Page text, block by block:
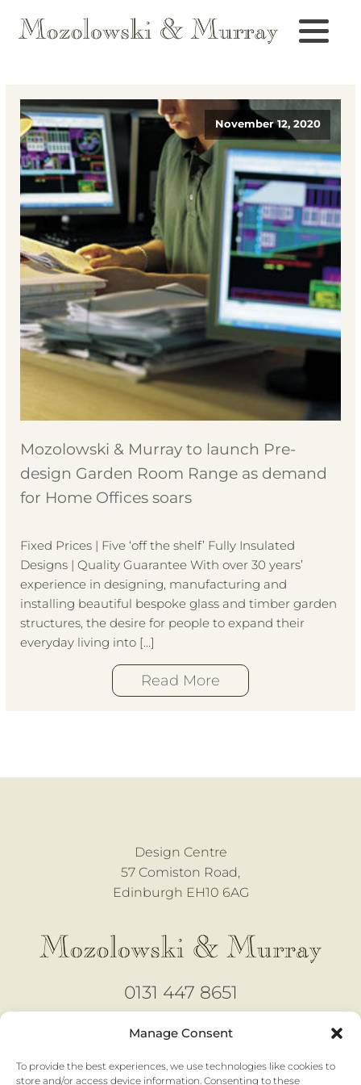
Manage Consent
To provide the best experiences, we use technologies like cookies to
store and/or access device information. Consenting to these
November 12, 2020
Mozolowski & Murray to launch Pre-
design Garden Room Range as demand
for Home Offices soars
Fixed Prices | Five ‘off the shelf’ Fully Insulated
Designs | Quality Guarantee With over 30 years’
experience in designing, manufacturing and
installing beautiful bespoke glass and timber garden
structures, the desire for people to expand their
everyday living into […]
Read More
Design Centre
57 Comiston Road,
Edinburgh EH10 6AG
0131 447 8651
Open 6 days